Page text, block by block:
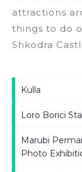
attractions
things to do
Shkodra
Kulla
Loro Borici
Marubi
Photo